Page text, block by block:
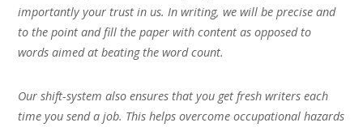
importantly your trust in us. In writing, we will be precise and
to the point and fill the paper with content as opposed to
words aimed at beating the word count.
Our shift-system also ensures that you get fresh writers each
time you send a job. This helps overcome occupational hazards